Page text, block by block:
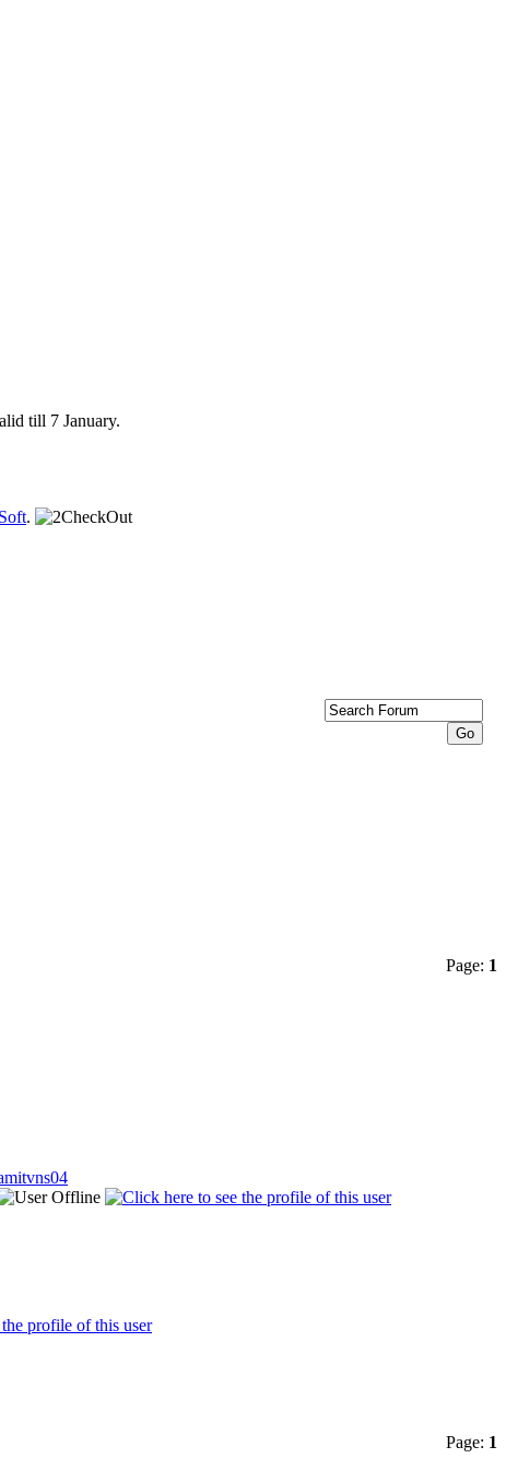
till 7 January.
.
Page: 1
Page: 1